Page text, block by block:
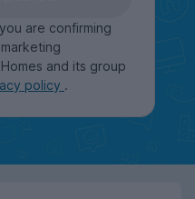
are confirming
and its group
policy .